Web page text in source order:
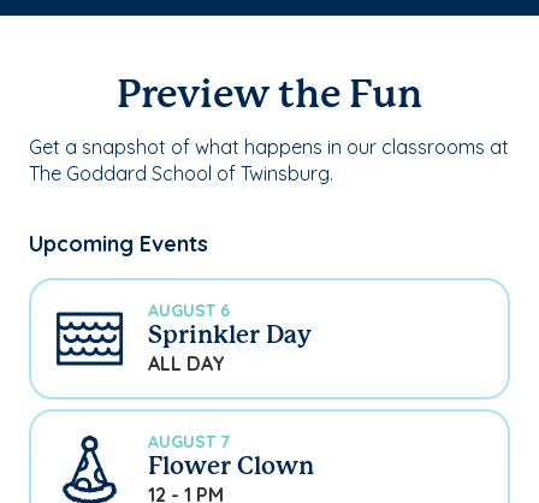
Preview the Fun
Get a snapshot of what happens in our classrooms at
The Goddard School of Twinsburg.
Upcoming Events
AUGUST 6
Sprinkler Day
ALL DAY
AUGUST 7
Flower Clown
12 - 1 PM